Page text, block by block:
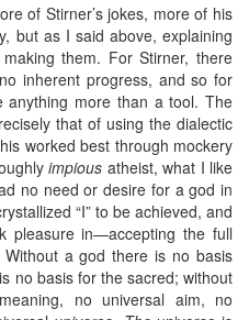
of Stirner’s jokes, more of his
but as I said above, explaining
them. For Stirner, there
inherent progress, and so for
anything more than a tool. The
that of using the dialectic
worked best through mockery
impious atheist, what I like
no need or desire for a god in
“I” to be achieved, and
pleasure in—accepting the full
a god there is no basis
no basis for the sacred; without
no universal aim, no